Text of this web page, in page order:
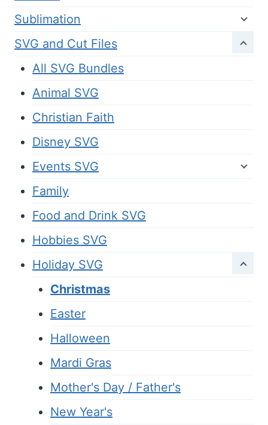
Sublimation
SVG and Cut Files
All SVG Bundles
Animal SVG
Christian Faith
Disney SVG
Events SVG
Family
Food and Drink SVG
Hobbies SVG
Holiday SVG
Christmas
Easter
Halloween
Mardi Gras
Mother's Day / Father's
New Year's